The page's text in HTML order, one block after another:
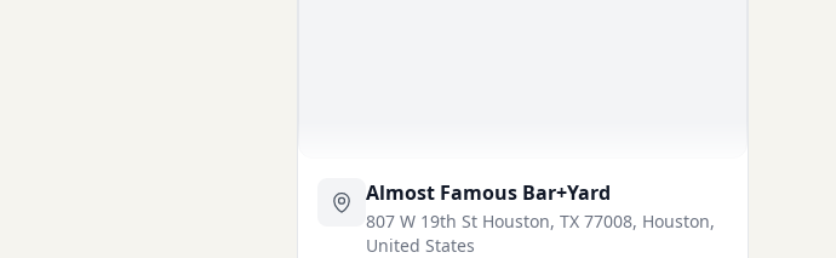
Almost Famous Bar+Yard
807 W 19th St Houston, TX 77008, Houston,
United States